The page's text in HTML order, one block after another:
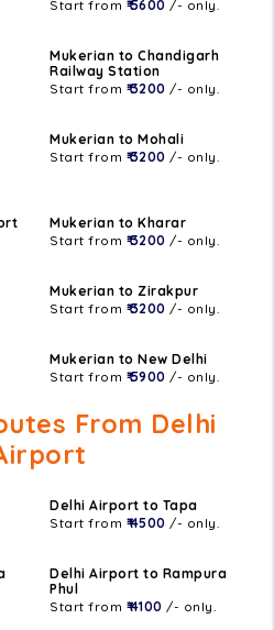
Start from ₹ 5600 /- only.
Mukerian to Chandigarh
Railway Station
Start from ₹ 3200 /- only.
Mukerian to Mohali
Start from ₹ 3200 /- only.
Mukerian to Kharar
Start from ₹ 3200 /- only.
Mukerian to Zirakpur
Start from ₹ 3200 /- only.
Mukerian to New Delhi
Start from ₹ 5900 /- only.
From Delhi
Delhi Airport to Tapa
Start from ₹ 4500 /- only.
Delhi Airport to Rampura
Phul
Start from ₹ 4100 /- only.